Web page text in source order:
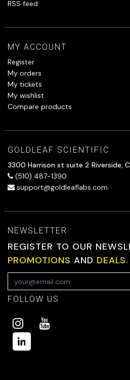
RSS feed
MY ACCOUNT
Register
My orders
My tickets
My wishlist
Compare products
GOLDLEAF SCIENTIFIC
3300 Harrison st suite 2 Riverside,
(510) 487-1390
support@goldleaflabs.com
NEWSLETTER
REGISTER TO OUR
PROMOTIONS AND DEALS.
FOLLOW US